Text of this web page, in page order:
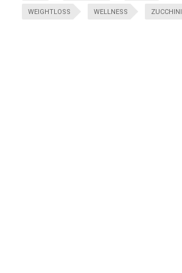
WEIGHTLOSS WELLNESS ZUCCHINI